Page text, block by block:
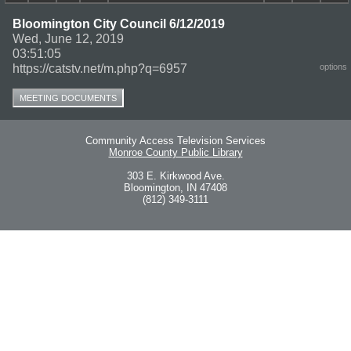
Bloomington City Council 6/12/2019
Wed, June 12, 2019
03:51:05
https://catstv.net/m.php?q=6957
options
MEETING DOCUMENTS
Community Access Television Services
Monroe County Public Library
303 E. Kirkwood Ave.
Bloomington, IN 47408
(812) 349-3111